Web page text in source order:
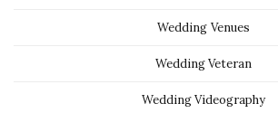
Wedding Venues
Wedding Veteran
Wedding Videography